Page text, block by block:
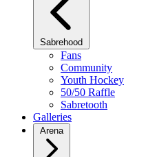
Sabrehood
Fans
Community
Youth Hockey
50/50 Raffle
Sabretooth
Galleries
Arena